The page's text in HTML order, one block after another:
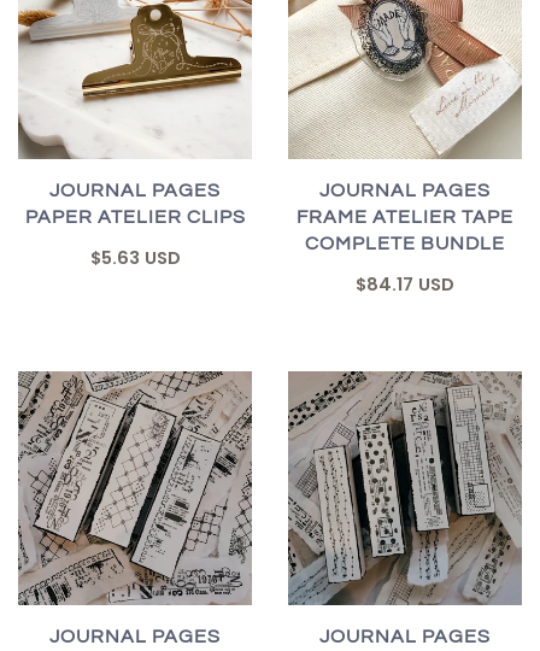
JOURNAL PAGES
PAPER ATELIER CLIPS
$5.63 USD
JOURNAL PAGES
FRAME ATELIER TAPE
COMPLETE BUNDLE
$84.17 USD
JOURNAL PAGES
JOURNAL PAGES